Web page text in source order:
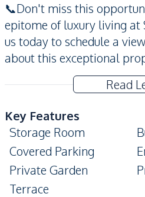
📞Don't miss this
epitome of luxury living at
us today to schedule a
about this exceptional
Read
Key Features
Storage Room
Covered Parking
Private Garden
Terrace